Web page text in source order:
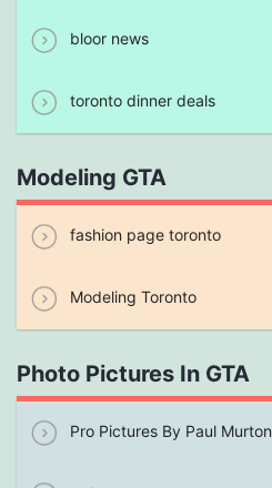
bloor news
toronto dinner deals
Modeling GTA
fashion page toronto
Modeling Toronto
Photo Pictures In GTA
Pro Pictures By Paul Murton